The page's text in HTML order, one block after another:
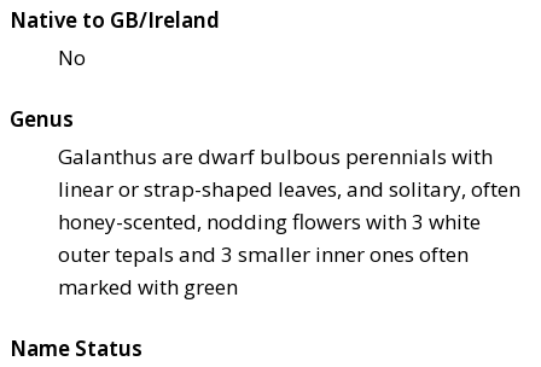
Native to GB/Ireland
No
Genus
Galanthus are dwarf bulbous perennials with
linear or strap-shaped leaves, and solitary, often
honey-scented, nodding flowers with 3 white
outer tepals and 3 smaller inner ones often
marked with green
Name Status